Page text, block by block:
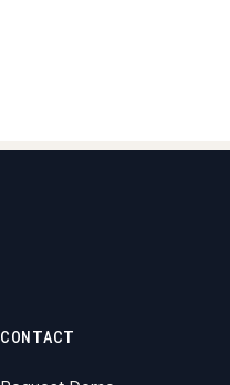
CONTACT